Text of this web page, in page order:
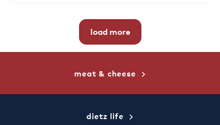
load more
meat & cheese
dietz life